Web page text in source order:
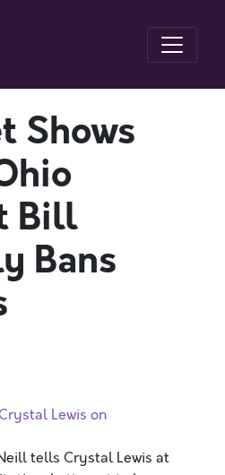
Shows
Bill
Bans
Lewis on
tells Crystal Lewis at